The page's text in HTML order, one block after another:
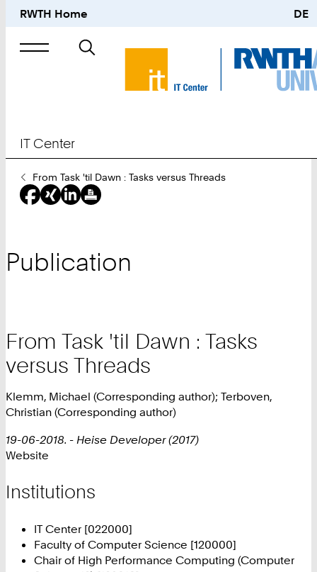
RWTH Home DE
Search
IT Center
You
Are
Here:
From Task 'til Dawn : Tasks versus Threads
Publication
From Task 'til Dawn : Tasks
versus Threads
Klemm, Michael (Corresponding author); Terboven,
Christian (Corresponding author)
19-06-2018. - Heise Developer (2017)
Website
Institutions
IT Center [022000]
Faculty of Computer Science [120000]
Chair of High Performance Computing (Computer